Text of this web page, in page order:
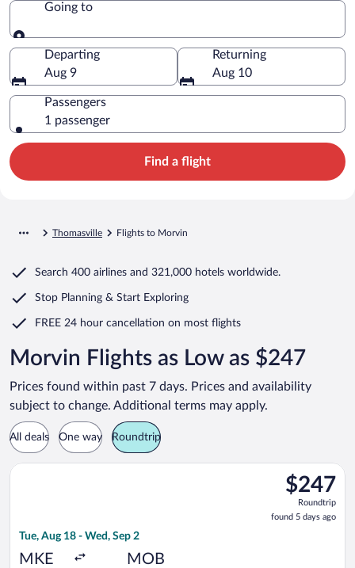
Going to
Going to
Departing
Aug 9
Returning
Aug 10
Passengers
1 passenger
Find a flight
Thomasville Flights to Morvin
Search 400 airlines and 321,000 hotels worldwide.
Stop Planning & Start Exploring
FREE 24 hour cancellation on most flights
Morvin Flights as Low as $247
Prices found within past 7 days. Prices and availability
subject to change. Additional terms may apply.
All deals One way Roundtrip
$247
Roundtrip,
found
5
$247
Roundtrip
found 5 days ago
Tue, Aug 18 - Wed, Sep 2
MKE MOB
Select Bargain Flight flight, departing Tue, Aug 18 from